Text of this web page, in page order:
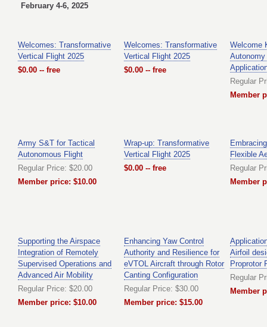
February 4-6, 2025
Welcomes: Transformative
Vertical Flight 2025
$0.00 -- free
Welcomes: Transformative
Vertical Flight 2025
$0.00 -- free
Welcome
Regular
Member
Army S&T for Tactical
Autonomous Flight
Regular Price: $20.00
Member price: $10.00
Wrap-up: Transformative
Vertical Flight 2025
$0.00 -- free
Flexible
Regular
Member
Supporting the Airspace
Integration of Remotely
Supervised Operations and
Advanced Air Mobility
Regular Price: $20.00
Member price: $10.00
Enhancing Yaw Control
Authority and Resilience for
eVTOL Aircraft through Rotor
Canting Configuration
Regular Price: $30.00
Member price: $15.00
Airfoil
Proprotor
Regular
Member